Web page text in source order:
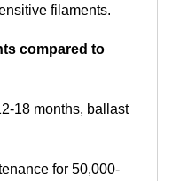
filaments.
compared to
18 months, ballast
for 50,000-